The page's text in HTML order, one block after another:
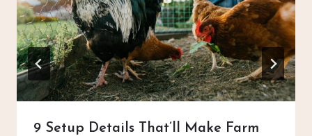
9 Setup Details That’ll Make Farm